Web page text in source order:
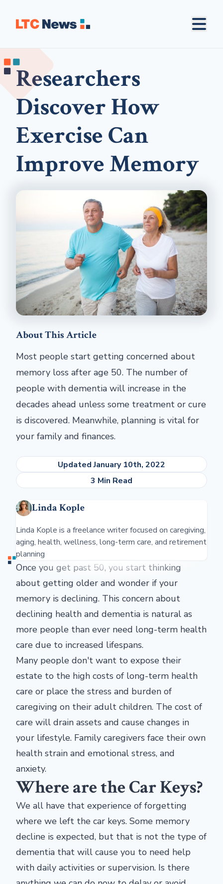
Researchers
Discover How
Exercise Can
Improve Memory
About This Article
Most people start getting concerned about
memory loss after age 50. The number of
people with dementia will increase in the
decades ahead unless some treatment or cure
is discovered. Meanwhile, planning is vital for
your family and finances.
Updated January 10th, 2022
3 Min Read
Linda Kople
Linda Kople is a freelance writer focused on caregiving,
aging, health, wellness, long-term care, and retirement
planning
Once you get past 50, you start thinking
about getting older and wonder if your
memory is declining. This concern about
declining health and dementia is natural as
more people than ever need long-term health
care due to increased lifespans.
Many people don't want to expose their
estate to the high costs of long-term health
care or place the stress and burden of
caregiving on their adult children. The cost of
care will drain assets and cause changes in
your lifestyle. Family caregivers face their own
health strain and emotional stress, and
anxiety.
Where are the Car Keys?
We all have that experience of forgetting
where we left the car keys. Some memory
decline is expected, but that is not the type of
dementia that will cause you to need help
with daily activities or supervision. Is there